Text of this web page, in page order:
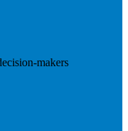
makers